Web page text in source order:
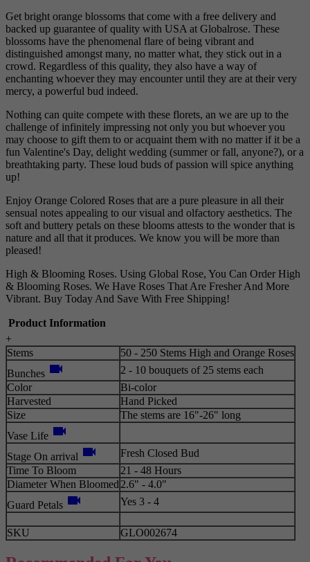
Get bright orange blossoms that come with a free delivery and
backed up guarantee of quality with USA at Globalrose. These
blossoms have the phenomenal flare of being vibrant and
distinguished amongst many, no matter what, they stick out in a
crowd. Regardless of this quality, they also have a way of
enchanting whoever they may encounter until they are at their very
mercy, a powerful bud indeed.
Nothing can quite compete with these florets, an we are up to the
challenge of infinitely impressing not only you but whoever you
may choose to gift them to or acquaint them with no matter if it be a
fun Valentine's Day, delight wedding (summer or fall, anyone?), or a
breathtaking party. These loud buds of passion will spice anything
up!
Enjoy Orange Colored Roses that are a pure pleasure in all their
sensual notes appealing to our visual and olfactory aesthetics. The
soft and buttery petals on these blooms attests to the wonder that is
nature and all that it produces. We know you will be more than
pleased!
High & Blooming Roses. Using Global Rose, You Can Order High
& Blooming Roses. We Have Roses That Are Fresher And More
Vibrant. Buy Today And Save With Free Shipping!
Product Information
+
Stems
50 - 250 Stems High and Orange Roses
Bunches videocam
2 - 10 bouquets of 25 stems each
Color
Bi-color
Harvested
Hand Picked
Size
The stems are 16"-26" long
Vase Life videocam
Stage On arrival videocam
Fresh Closed Bud
Time To Bloom
21 - 48 Hours
Diameter When Bloomed 2.6" - 4.0"
Guard Petals videocam Yes 3 - 4
SKU GLO002674